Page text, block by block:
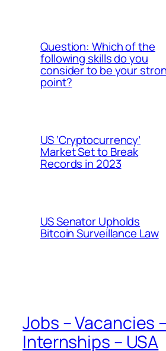
Question: Which of the
following skills do you
consider to be your
point?
US ‘Cryptocurrency’
Market Set to Break
Records in 2023
US Senator Upholds
Bitcoin Surveillance Law
Jobs – Vacancies –
Internships – USA